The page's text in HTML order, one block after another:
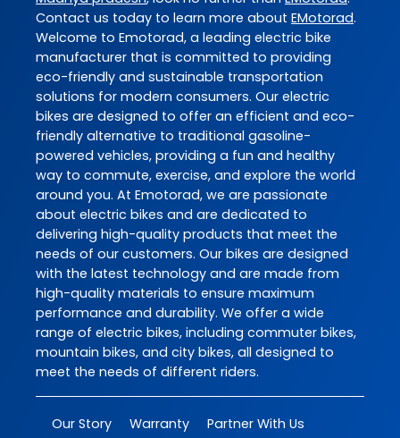
Contact us today to learn more about EMotorad.
Welcome to Emotorad, a leading electric bike
manufacturer that is committed to providing
eco-friendly and sustainable transportation
solutions for modern consumers. Our electric
bikes are designed to offer an efficient and eco-
friendly alternative to traditional gasoline-
powered vehicles, providing a fun and healthy
way to commute, exercise, and explore the world
around you. At Emotorad, we are passionate
about electric bikes and are dedicated to
delivering high-quality products that meet the
needs of our customers. Our bikes are designed
with the latest technology and are made from
high-quality materials to ensure maximum
performance and durability. We offer a wide
range of electric bikes, including commuter bikes,
mountain bikes, and city bikes, all designed to
meet the needs of different riders.
Our Story Warranty
Partner With Us